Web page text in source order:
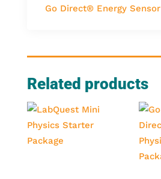
Go Direct® Energy Sensor
Related products